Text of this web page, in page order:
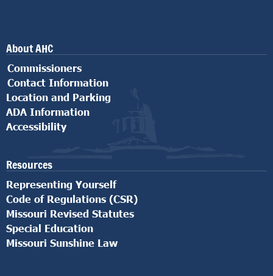
About AHC
Commissioners
Contact Information
Location and Parking
ADA Information
Accessibility
Resources
Representing Yourself
Code of Regulations (CSR)
Missouri Revised Statutes
Special Education
Missouri Sunshine Law